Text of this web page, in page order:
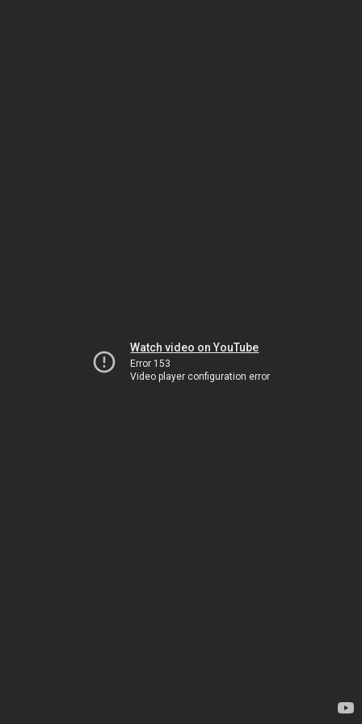
Watch video on YouTube
Error 153
Video player configuration error